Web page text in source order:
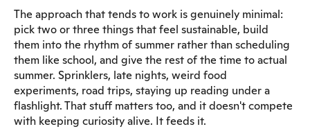
The approach that tends to work is genuinely minimal:
pick two or three things that feel sustainable, build
them into the rhythm of summer rather than scheduling
them like school, and give the rest of the time to actual
summer. Sprinklers, late nights, weird food
experiments, road trips, staying up reading under a
flashlight. That stuff matters too, and it doesn't compete
with keeping curiosity alive. It feeds it.